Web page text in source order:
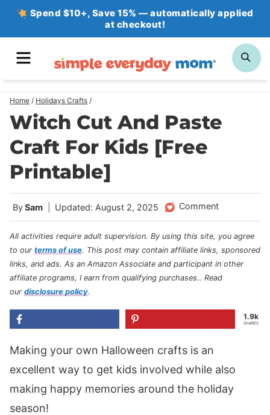
Skip
Spend $10+, Save 15% — automatically applied
at checkout!
Home / Holidays Crafts /
Witch Cut And Paste
Craft For Kids [Free
Printable]
BySam Updated: August 2, 2025 Comment
All activities require adult supervision. By using this site, you agree
to our terms of use. This post may contain affiliate links, sponsored
links, and ads. As an Amazon Associate and participant in other
affiliate programs, I earn from qualifying purchases.. Read
our disclosure policy.
1.9k
SHARES
Making your own Halloween crafts is an
excellent way to get kids involved while also
making happy memories around the holiday
season!